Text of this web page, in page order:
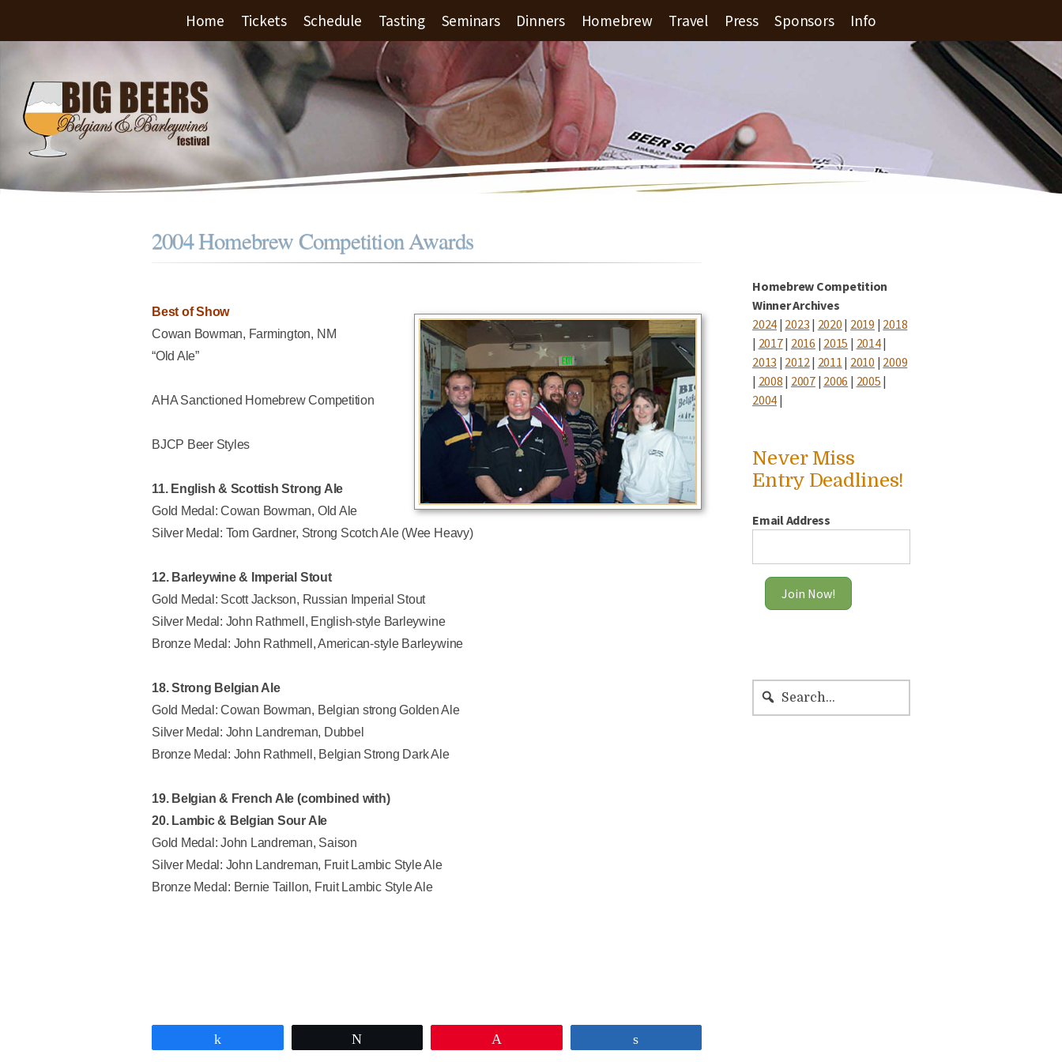
Home Tickets Schedule Tasting Seminars Dinners Homebrew Travel Press Sponsors Info
2004 Homebrew Competition Awards
Best of Show
Cowan Bowman, Farmington, NM
“Old Ale”
AHA Sanctioned Homebrew Competition
BJCP Beer Styles
11. English & Scottish Strong Ale
Gold Medal: Cowan Bowman, Old Ale
Silver Medal: Tom Gardner, Strong Scotch Ale (Wee Heavy)
12. Barleywine & Imperial Stout
Gold Medal: Scott Jackson, Russian Imperial Stout
Silver Medal: John Rathmell, English-style Barleywine
Bronze Medal: John Rathmell, American-style Barleywine
18. Strong Belgian Ale
Gold Medal: Cowan Bowman, Belgian strong Golden Ale
Silver Medal: John Landreman, Dubbel
Bronze Medal: John Rathmell, Belgian Strong Dark Ale
19. Belgian & French Ale (combined with)
20. Lambic & Belgian Sour Ale
Gold Medal: John Landreman, Saison
Silver Medal: John Landreman, Fruit Lambic Style Ale
Bronze Medal: Bernie Taillon, Fruit Lambic Style Ale
Homebrew Competition
Winner Archives
2024 | 2023 | 2020 | 2019 | 2018
| 2017| 2016 | 2015 | 2014|
2013 | 2012| 2011 | 2010 | 2009
| 2008 | 2007| 2006 | 2005 |
2004 |
Never Miss
Entry Deadlines!
Email Address